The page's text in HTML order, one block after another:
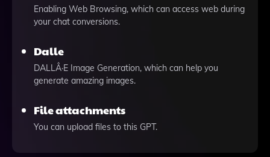
Enabling Web Browsing, which can access web during
your chat conversions.
Dalle
DALLÂ·E Image Generation, which can help you
generate amazing images.
File attachments
You can upload files to this GPT.